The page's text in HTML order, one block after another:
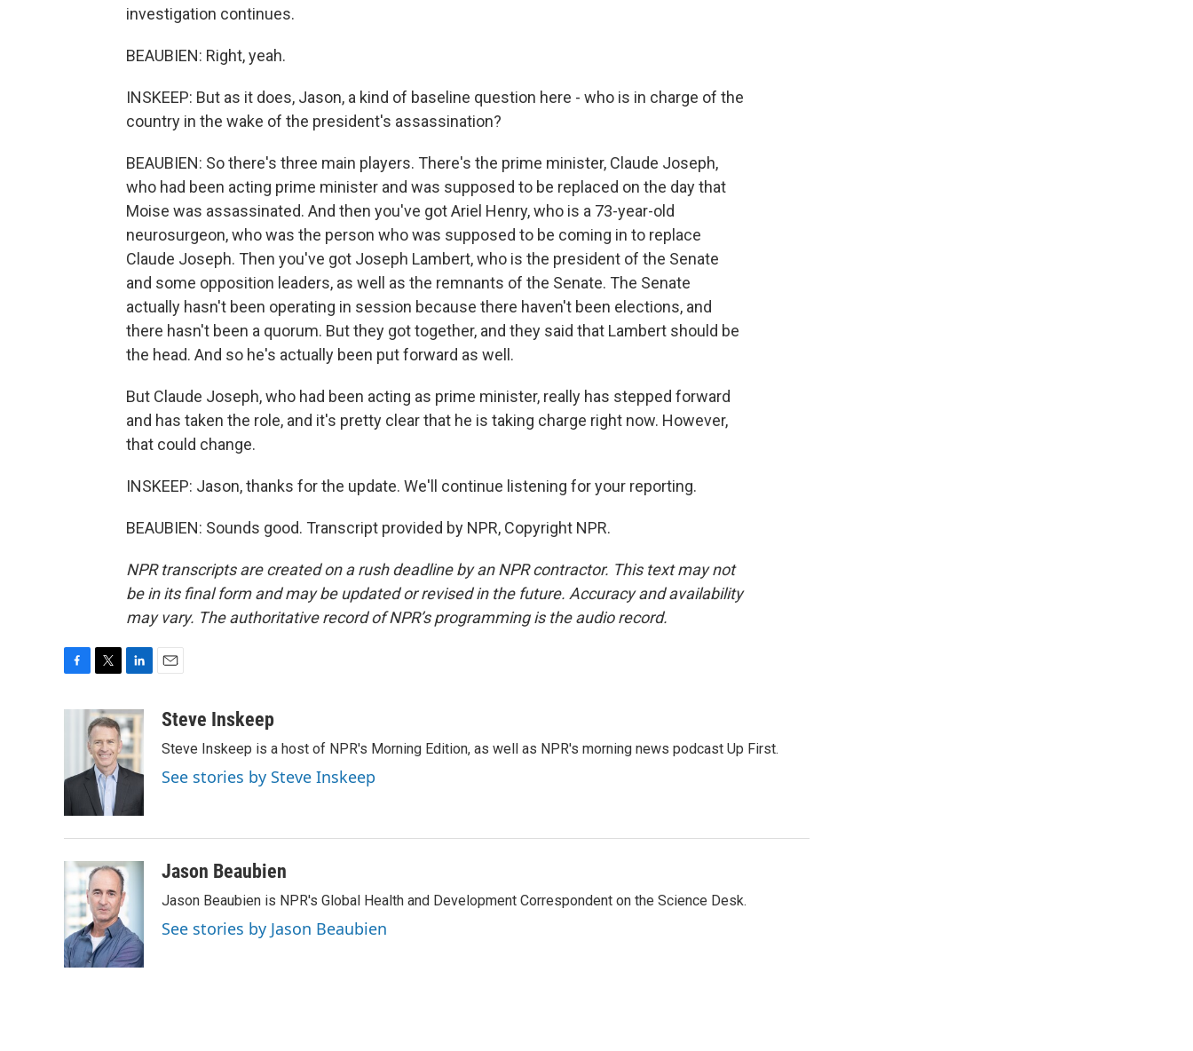
investigation continues.
BEAUBIEN: Right, yeah.
INSKEEP: But as it does, Jason, a kind of baseline question here - who is in charge of the
country in the wake of the president's assassination?
BEAUBIEN: So there's three main players. There's the prime minister, Claude Joseph,
who had been acting prime minister and was supposed to be replaced on the day that
Moise was assassinated. And then you've got Ariel Henry, who is a 73-year-old
neurosurgeon, who was the person who was supposed to be coming in to replace
Claude Joseph. Then you've got Joseph Lambert, who is the president of the Senate
and some opposition leaders, as well as the remnants of the Senate. The Senate
actually hasn't been operating in session because there haven't been elections, and
there hasn't been a quorum. But they got together, and they said that Lambert should be
the head. And so he's actually been put forward as well.
But Claude Joseph, who had been acting as prime minister, really has stepped forward
and has taken the role, and it's pretty clear that he is taking charge right now. However,
that could change.
INSKEEP: Jason, thanks for the update. We'll continue listening for your reporting.
BEAUBIEN: Sounds good. Transcript provided by NPR, Copyright NPR.
NPR transcripts are created on a rush deadline by an NPR contractor. This text may not
be in its final form and may be updated or revised in the future. Accuracy and availability
may vary. The authoritative record of NPR’s programming is the audio record.
o
o
k
i
t
t
e
r
n
k
e
d
n
aSteve Inskeep
Steve Inskeep is a host of NPR's Morning Edition, as well as NPR's morning news podcast Up First.
See stories by Steve Inskeep
Jason Beaubien
Jason Beaubien is NPR's Global Health and Development Correspondent on the Science Desk.
See stories by Jason Beaubien